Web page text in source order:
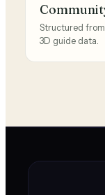
Structured
3D guide data.